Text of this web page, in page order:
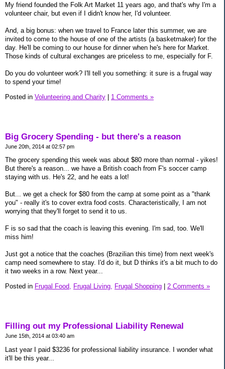
My friend founded the Folk Art Market 11 years ago, and that's why I'm a
volunteer chair, but even if I didn't know her, I'd volunteer.
And, a big bonus: when we travel to France later this summer, we are
invited to come to the house of one of the artists (a basketmaker) for the
day. He'll be coming to our house for dinner when he's here for Market.
Those kinds of cultural exchanges are priceless to me, especially for F.
Do you do volunteer work? I'll tell you something: it sure is a frugal way
to spend your time!
Posted in Volunteering and Charity | 1 Comments »
Big Grocery Spending - but there's a reason
June 20th, 2014 at 02:57 pm
The grocery spending this week was about $80 more than normal - yikes!
But there's a reason... we have a British coach from F's soccer camp
staying with us. He's 22, and he eats a lot!
But... we get a check for $80 from the camp at some point as a "thank
you" - really it's to cover extra food costs. Characteristically, I am not
worrying that they'll forget to send it to us.
F is so sad that the coach is leaving this evening. I'm sad, too. We'll
miss him!
Just got a notice that the coaches (Brazilian this time) from next week's
camp need somewhere to stay. I'd do it, but D thinks it's a bit much to do
it two weeks in a row. Next year...
Posted in Frugal Food, Frugal Living, Frugal Shopping 2 Comments »
Filling out my Professional Liability Renewal
June 15th, 2014 at 03:40 am
Last year I paid $3236 for professional liability insurance. I wonder what
it'll be this year...